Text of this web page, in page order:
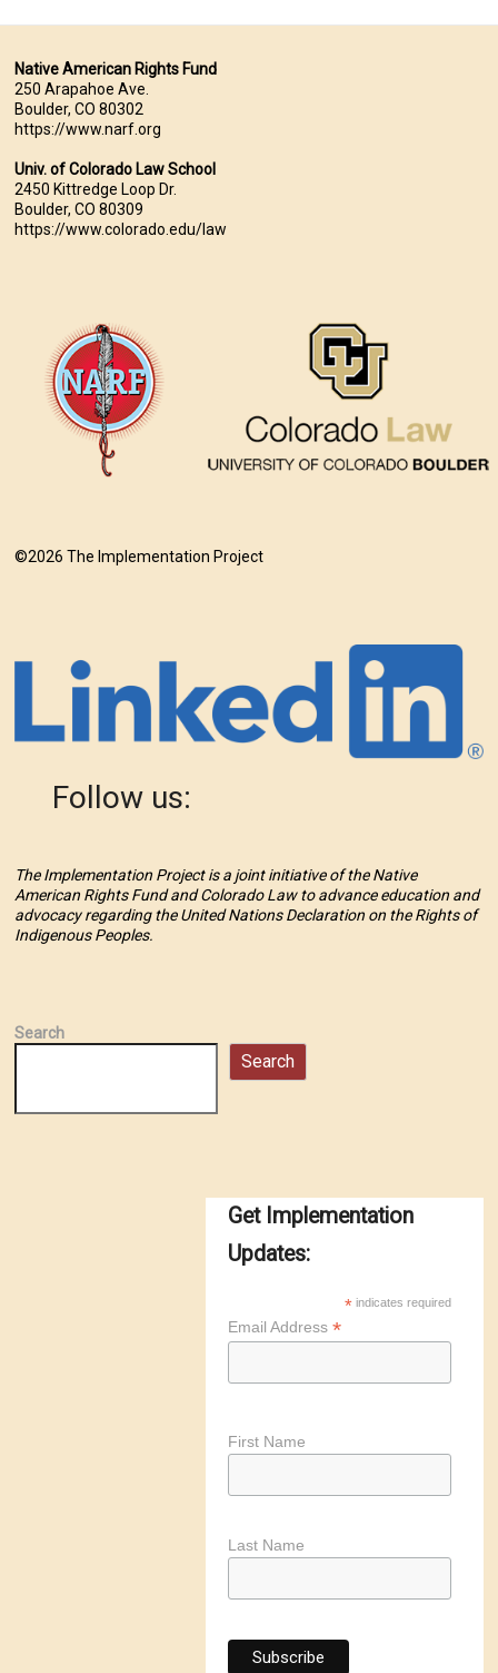
Native American Rights Fund
250 Arapahoe Ave.
Boulder, CO 80302
https://www.narf.org
Univ. of Colorado Law School
2450 Kittredge Loop Dr.
Boulder, CO 80309
https://www.colorado.edu/law
©2026 The Implementation Project
Follow us:
The Implementation Project is a joint initiative of the Native
American Rights Fund and Colorado Law to advance education and
advocacy regarding the United Nations Declaration on the Rights of
Indigenous Peoples.
Search
Search
Get Implementation
Updates:
* indicates required
Email Address *
First Name
Last Name